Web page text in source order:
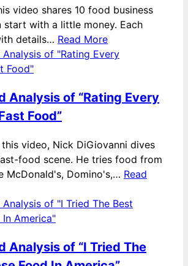
video shares 10 food business
start with a little money. Each
details… Read More
Analysis of “Rating Every
Food”
this video, Nick DiGiovanni dives
food scene. He tries food from
McDonald's, Domino's,… Read
Analysis of “I Tried The